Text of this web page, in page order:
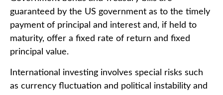
guaranteed by the US government as to the timely
payment of principal and interest and, if held to
maturity, offer a fixed rate of return and fixed
principal value.
International investing involves special risks such
as currency fluctuation and political instability and